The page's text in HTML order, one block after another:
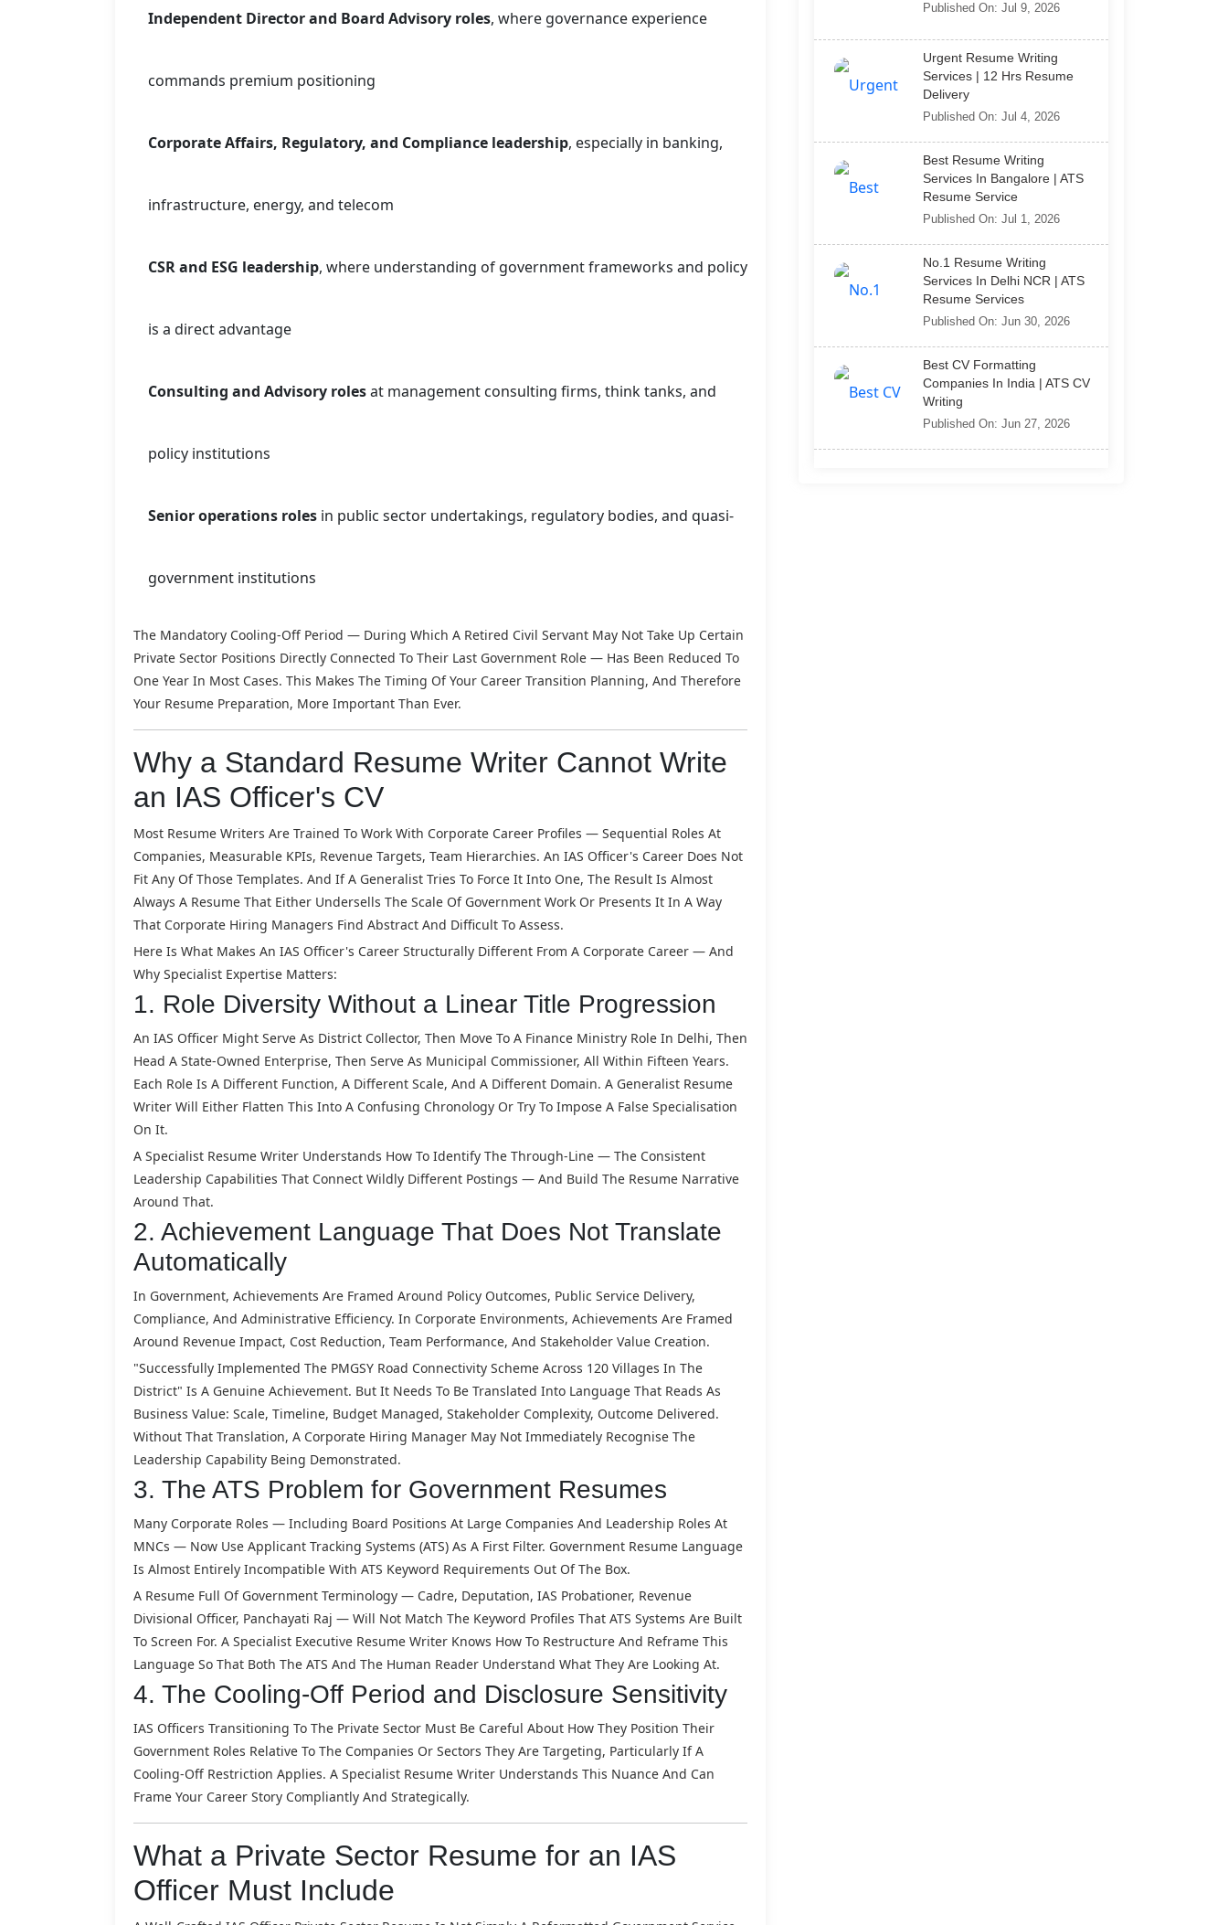
Independent Director and Board Advisory roles, where governance experience
commands premium positioning
Corporate Affairs, Regulatory, and Compliance leadership, especially in banking,
infrastructure, energy, and telecom
CSR and ESG leadership, where understanding of government frameworks and policy
is a direct advantage
Consulting and Advisory rolesat management consulting firms, think tanks, and
policy institutions
Senior operations roles in public sector undertakings, regulatory bodies, and quasi-
government institutions
The Mandatory Cooling-Off Period — During Which A Retired Civil Servant May Not Take Up Certain
Private Sector Positions Directly Connected To Their Last Government Role — Has Been Reduced To
One Year In Most Cases. This Makes The Timing Of Your Career Transition Planning, And Therefore
Your Resume Preparation, More Important Than Ever.
Why a Standard Resume Writer Cannot Write
an IAS Officer's CV
Most Resume Writers Are Trained To Work With Corporate Career Profiles — Sequential Roles At
Companies, Measurable KPIs, Revenue Targets, Team Hierarchies. An IAS Officer's Career Does Not
Fit Any Of Those Templates. And If A Generalist Tries To Force It Into One, The Result Is Almost
Always A Resume That Either Undersells The Scale Of Government Work Or Presents It In A Way
That Corporate Hiring Managers Find Abstract And Difficult To Assess.
Here Is What Makes An IAS Officer's Career Structurally Different From A Corporate Career — And
Why Specialist Expertise Matters:
1. Role Diversity Without a Linear Title Progression
An IAS Officer Might Serve As District Collector, Then Move To A Finance Ministry Role In Delhi, Then
Head A State-Owned Enterprise, Then Serve As Municipal Commissioner, All Within Fifteen Years.
Each Role Is A Different Function, A Different Scale, And A Different Domain. A Generalist Resume
Writer Will Either Flatten This Into A Confusing Chronology Or Try To Impose A False Specialisation
On It.
A Specialist Resume Writer Understands How To Identify The Through-Line — The Consistent
Leadership Capabilities That Connect Wildly Different Postings — And Build The Resume Narrative
Around That.
2. Achievement Language That Does Not Translate
Automatically
In Government, Achievements Are Framed Around Policy Outcomes, Public Service Delivery,
Compliance, And Administrative Efficiency. In Corporate Environments, Achievements Are Framed
Around Revenue Impact, Cost Reduction, Team Performance, And Stakeholder Value Creation.
"Successfully Implemented The PMGSY Road Connectivity Scheme Across 120 Villages In The
District" Is A Genuine Achievement. But It Needs To Be Translated Into Language That Reads As
Business Value: Scale, Timeline, Budget Managed, Stakeholder Complexity, Outcome Delivered.
Without That Translation, A Corporate Hiring Manager May Not Immediately Recognise The
Leadership Capability Being Demonstrated.
3. The ATS Problem for Government Resumes
Many Corporate Roles — Including Board Positions At Large Companies And Leadership Roles At
MNCs — Now Use Applicant Tracking Systems (ATS) As A First Filter. Government Resume Language
Is Almost Entirely Incompatible With ATS Keyword Requirements Out Of The Box.
A Resume Full Of Government Terminology — Cadre, Deputation, IAS Probationer, Revenue
Divisional Officer, Panchayati Raj — Will Not Match The Keyword Profiles That ATS Systems Are Built
To Screen For. A Specialist Executive Resume Writer Knows How To Restructure And Reframe This
Language So That Both The ATS And The Human Reader Understand What They Are Looking At.
4. The Cooling-Off Period and Disclosure Sensitivity
IAS Officers Transitioning To The Private Sector Must Be Careful About How They Position Their
Government Roles Relative To The Companies Or Sectors They Are Targeting, Particularly If A
Cooling-Off Restriction Applies. A Specialist Resume Writer Understands This Nuance And Can
Frame Your Career Story Compliantly And Strategically.
What a Private Sector Resume for an IAS
Officer Must Include
Published On: Jul 9, 2026
Urgent Resume Writing
Services | 12 Hrs Resume
Delivery
Published On: Jul 4, 2026
Best Resume Writing
Services In Bangalore | ATS
Resume Service
Published On: Jul 1, 2026
No.1 Resume Writing
Services In Delhi NCR | ATS
Resume Services
Published On: Jun 30, 2026
Best CV Formatting
Companies In India | ATS CV
Writing
Published On: Jun 27, 2026